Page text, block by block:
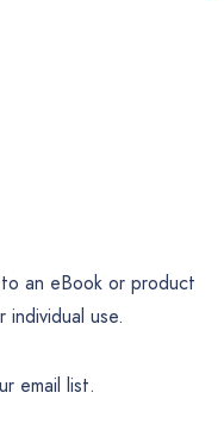
an eBook or product
use.
email list.